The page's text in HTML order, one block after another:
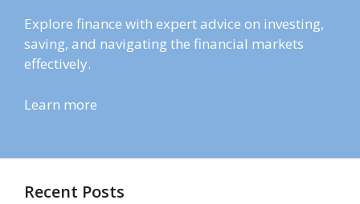
Explore finance with expert advice on investing,
saving, and navigating the financial markets
effectively.
Learn more
Recent Posts